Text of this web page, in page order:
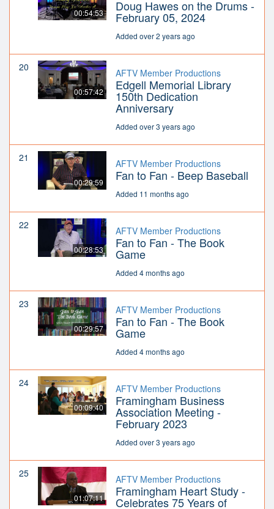
00:54:53 Doug Hawes on the Drums -
February 05, 2024
Added over 2 years ago
20
00:57:42
AFTV Member Productions
Edgell Memorial Library
150th Dedication
Anniversary
Added over 3 years ago
21
00:29:59
AFTV Member Productions
Fan to Fan - Beep Baseball
Added 11 months ago
22
00:28:53
AFTV Member Productions
Fan to Fan - The Book
Game
Added 4 months ago
23
00:29:57
AFTV Member Productions
Fan to Fan - The Book
Game
Added 4 months ago
24
00:09:40
AFTV Member Productions
Framingham Business
Association Meeting -
February 2023
Added over 3 years ago
25
01:07:11
AFTV Member Productions
Framingham Heart Study -
Celebrates 75 Years of